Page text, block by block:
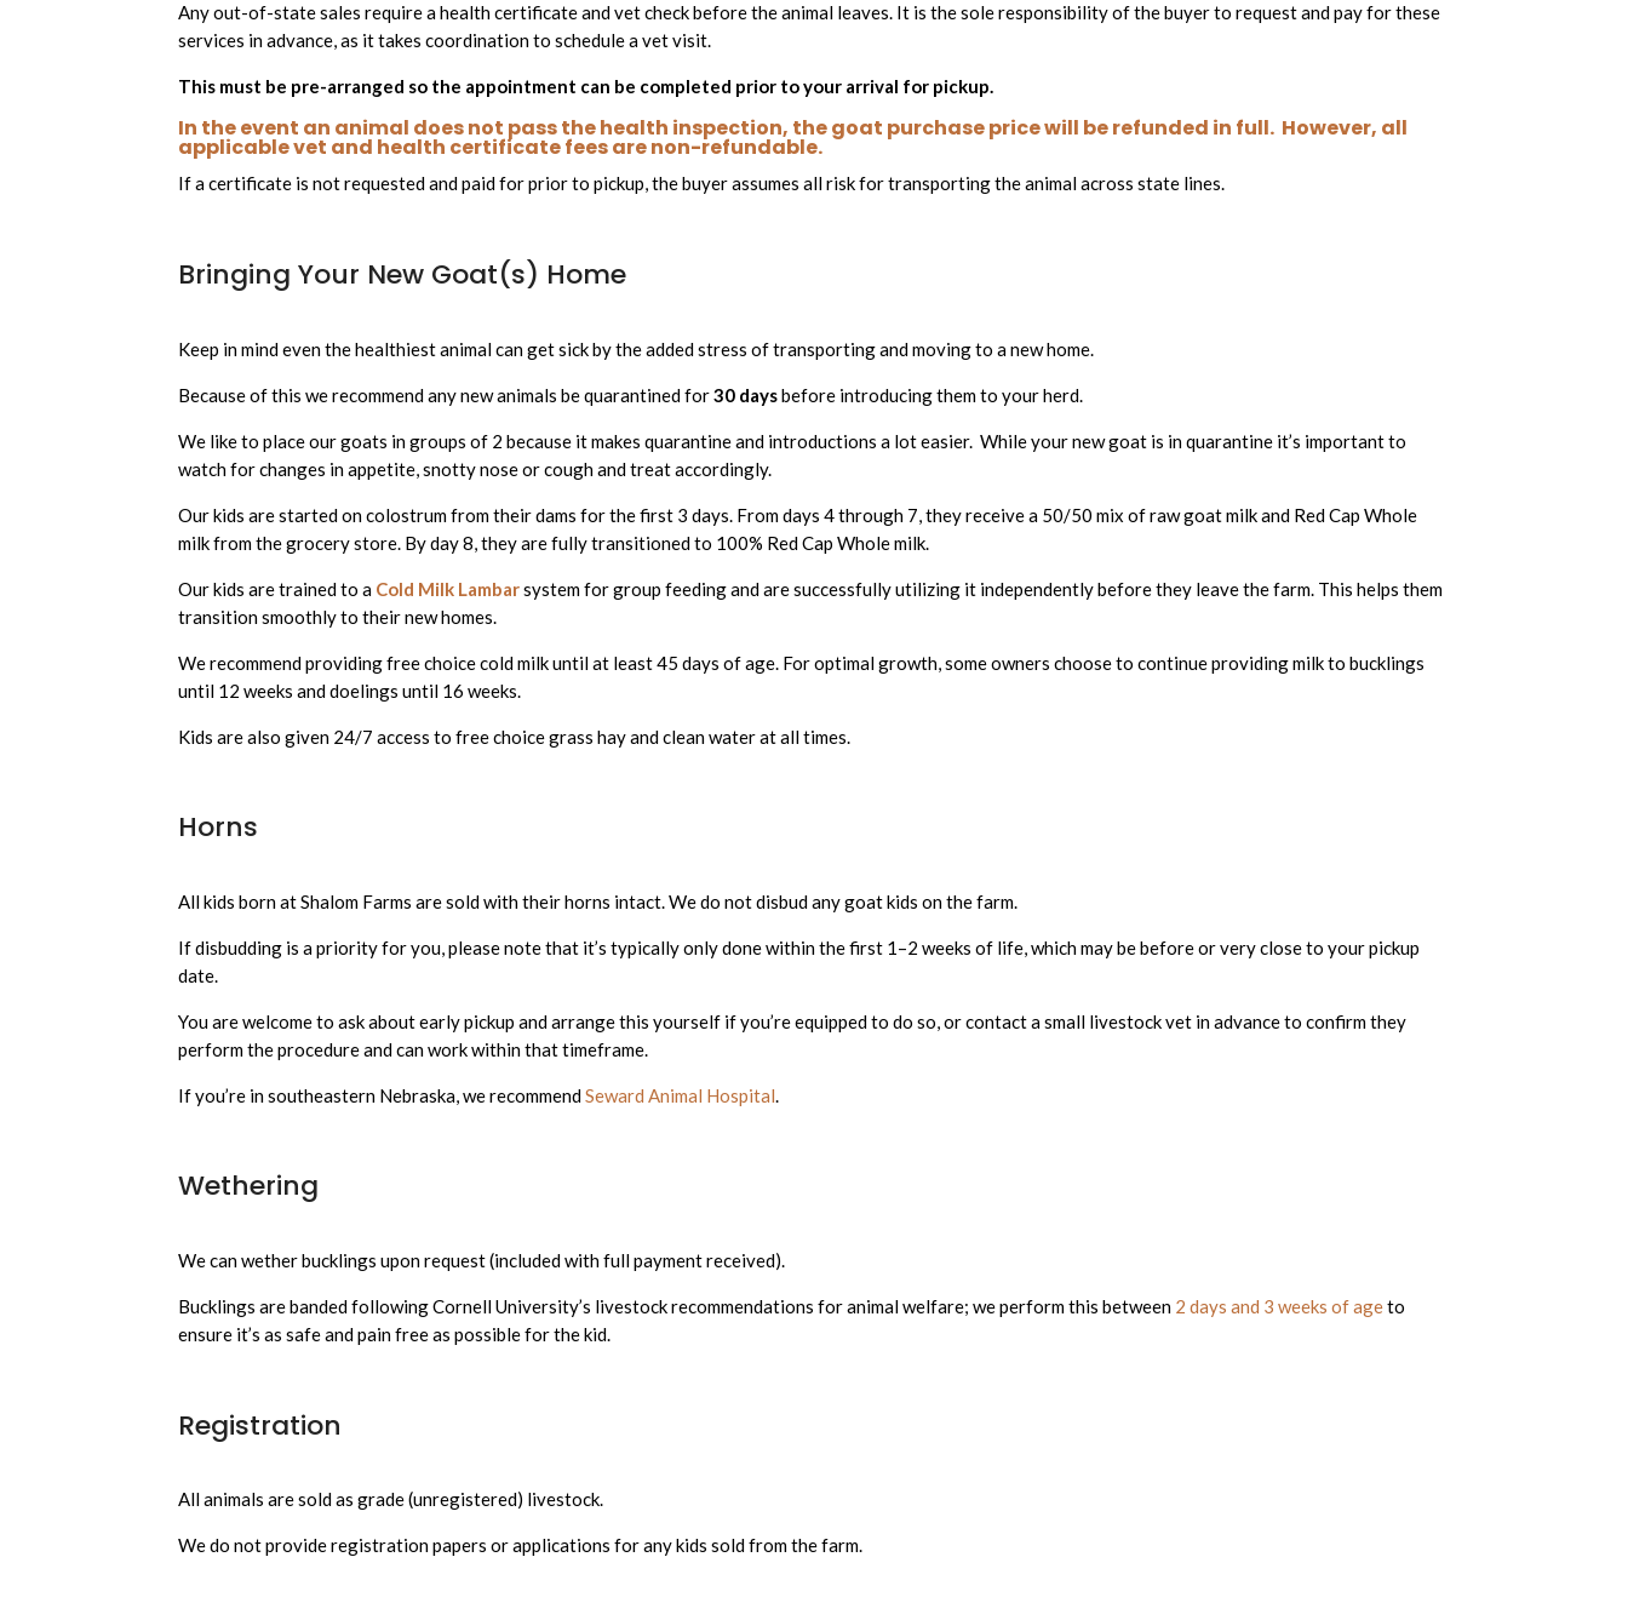
Any out-of-state sales require a health certificate and vet check before the animal leaves. It is the sole responsibility of the buyer to request and pay for these
services in advance, as it takes coordination to schedule a vet visit.
This must be pre-arranged so the appointment can be completed prior to your arrival for pickup.
In the event an animal does not pass the health inspection, the goat purchase price will be refunded in full. However, all
applicable vet and health certificate fees are non-refundable.
If a certificate is not requested and paid for prior to pickup, the buyer assumes all risk for transporting the animal across state lines.
Bringing Your New Goat(s) Home
Keep in mind even the healthiest animal can get sick by the added stress of transporting and moving to a new home.
Because of this we recommend any new animals be quarantined for30 daysbefore introducing them to your herd.
We like to place our goats in groups of 2 because it makes quarantine and introductions a lot easier. While your new goat is in quarantine it’s important to
watch for changes in appetite, snotty nose or cough and treat accordingly.
Our kids are started on colostrum from their dams for the first 3 days. From days 4 through 7, they receive a 50/50 mix of raw goat milk and Red Cap Whole
milk from the grocery store. By day 8, they are fully transitioned to 100% Red Cap Whole milk.
Our kids are trained to a Cold Milk Lambarsystem for group feeding and are successfully utilizing it independently before they leave the farm. This helps them
transition smoothly to their new homes.
We recommend providing free choice cold milk until at least 45 days of age. For optimal growth, some owners choose to continue providing milk to bucklings
until 12 weeks and doelings until 16 weeks.
Kids are also given 24/7 access to free choice grass hay and clean water at all times.
Horns
All kids born at Shalom Farms are sold with their horns intact. We do not disbud any goat kids on the farm.
If disbudding is a priority for you, please note that it’s typically only done within the first 1–2 weeks of life, which may be before or very close to your pickup
date.
You are welcome to ask about early pickup and arrange this yourself if you’re equipped to do so, or contact a small livestock vet in advance to confirm they
perform the procedure and can work within that timeframe.
If you’re in southeastern Nebraska, we recommendSeward Animal Hospital.
Wethering
We can wether bucklings upon request (included with full payment received).
Bucklings are banded following Cornell University’s livestock recommendations for animal welfare; we perform this between 2 days and 3 weeks of ageto
ensure it’s as safe and pain free as possible for the kid.
Registration
All animals are sold as grade (unregistered) livestock.
We do not provide registration papers or applications for any kids sold from the farm.